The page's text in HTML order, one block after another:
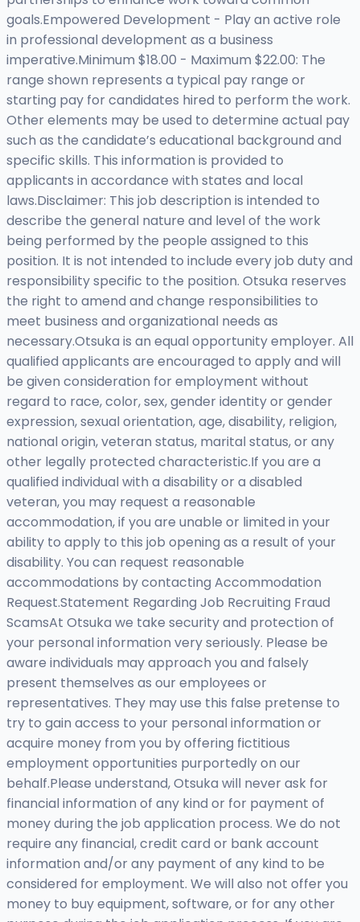
goals.Empowered Development - Play an active role
in professional development as a business
imperative.Minimum $18.00 - Maximum $22.00: The
range shown represents a typical pay range or
starting pay for candidates hired to perform the work.
Other elements may be used to determine actual pay
such as the candidate’s educational background and
specific skills. This information is provided to
applicants in accordance with states and local
laws.Disclaimer: This job description is intended to
describe the general nature and level of the work
being performed by the people assigned to this
position. It is not intended to include every job duty and
responsibility specific to the position. Otsuka reserves
the right to amend and change responsibilities to
meet business and organizational needs as
necessary.Otsuka is an equal opportunity employer. All
qualified applicants are encouraged to apply and will
be given consideration for employment without
regard to race, color, sex, gender identity or gender
expression, sexual orientation, age, disability, religion,
national origin, veteran status, marital status, or any
other legally protected characteristic.If you are a
qualified individual with a disability or a disabled
veteran, you may request a reasonable
accommodation, if you are unable or limited in your
ability to apply to this job opening as a result of your
disability. You can request reasonable
accommodations by contacting Accommodation
Request.Statement Regarding Job Recruiting Fraud
ScamsAt Otsuka we take security and protection of
your personal information very seriously. Please be
aware individuals may approach you and falsely
present themselves as our employees or
representatives. They may use this false pretense to
try to gain access to your personal information or
acquire money from you by offering fictitious
employment opportunities purportedly on our
behalf.Please understand, Otsuka will never ask for
financial information of any kind or for payment of
money during the job application process. We do not
require any financial, credit card or bank account
information and/or any payment of any kind to be
considered for employment. We will also not offer you
money to buy equipment, software, or for any other